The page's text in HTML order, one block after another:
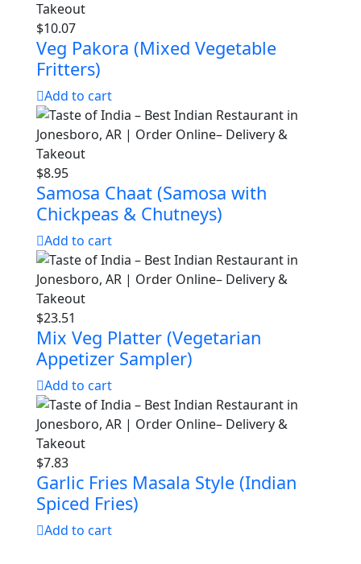
$10.07
Veg Pakora (Mixed Vegetable
Fritters)
Add to cart
$8.95
Samosa Chaat (Samosa with
Chickpeas & Chutneys)
Add to cart
$23.51
Mix Veg Platter (Vegetarian
Appetizer Sampler)
Add to cart
$7.83
Garlic Fries Masala Style (Indian
Spiced Fries)
Add to cart